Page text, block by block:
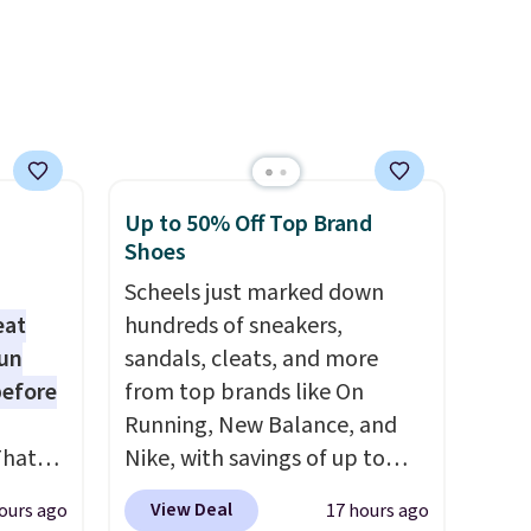
ago
Up to 50% Off Top Brand
Shoes
Scheels just marked down
hundreds of sneakers,
sandals, cleats, and more
from top brands like On
Running, New Balance, and
Nike, with savings of up to
50% off. There are styles for
View Deal 17 hours ago